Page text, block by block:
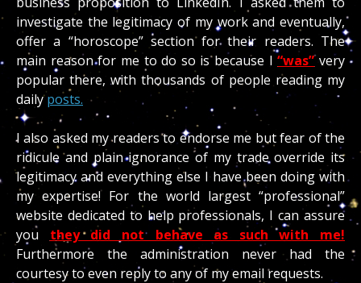
investigate the legitimacy of my work and eventually,
offer a “horoscope” section for their readers. The
main reason for me to do so is because I“was”very
popular there, with thousands of people reading my
dailyposts.
I also asked my readers to endorse me but fear of the
ridicule and plain ignorance of my trade override its
legitimacy and everything else I have been doing with
my expertise! For the world largest “professional”
website dedicated to help professionals, I can assure
you they did not behave as such with me!
Furthermore the administration never had the
courtesy to even reply to any of my email requests.